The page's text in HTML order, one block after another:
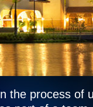
the process of